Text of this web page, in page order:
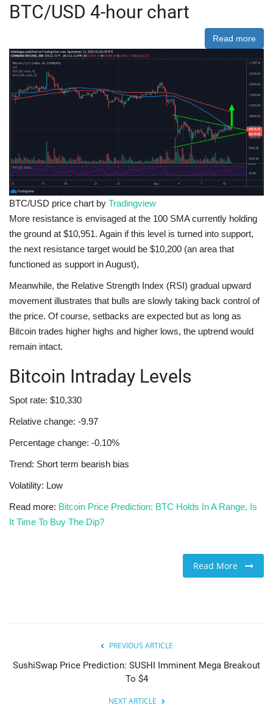
BTC/USD 4-hour chart
Read more
BTC/USD price chart by Tradingview
More resistance is envisaged at the 100 SMA currently holding
the ground at $10,951. Again if this level is turned into support,
the next resistance target would be $10,200 (an area that
functioned as support in August),
Meanwhile, the Relative Strength Index (RSI) gradual upward
movement illustrates that bulls are slowly taking back control of
the price. Of course, setbacks are expected but as long as
Bitcoin trades higher highs and higher lows, the uptrend would
remain intact.
Bitcoin Intraday Levels
Spot rate: $10,330
Relative change: -9.97
Percentage change: -0.10%
Trend: Short term bearish bias
Volatility: Low
Read more: Bitcoin Price Prediction: BTC Holds In A Range, Is
It Time To Buy The Dip?
Read More
PREVIOUS ARTICLE
SushiSwap Price Prediction: SUSHI Imminent Mega Breakout
To $4
NEXT ARTICLE